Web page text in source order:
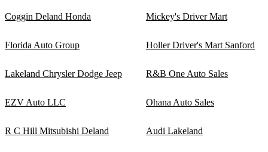
Coggin Deland Honda Mickey's Driver Mart
Florida Auto Group Holler Driver's Mart Sanford
Lakeland Chrysler Dodge Jeep R&B One Auto Sales
EZV Auto LLC Ohana Auto Sales
R C Hill Mitsubishi Deland Audi Lakeland